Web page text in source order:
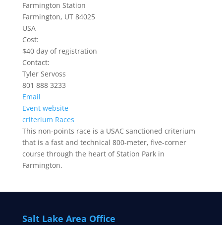
Farmington Station
Farmington, UT 84025
USA
Cost:
$40 day of registration
Contact:
Tyler Servoss
801 888 3233
Email
Event website
criterium Races
This non-points race is a USAC sanctioned criterium
that is a fast and technical 800-meter, five-corner
course through the heart of Station Park in
Farmington.
Salt Lake Area Office